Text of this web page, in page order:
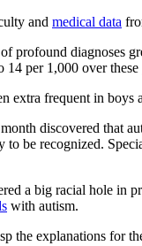
and medical data
profound diagnoses
per 1,000 over these
extra frequent in boys
discovered that
to be recognized.
a big racial hole in
with autism.
the explanations for